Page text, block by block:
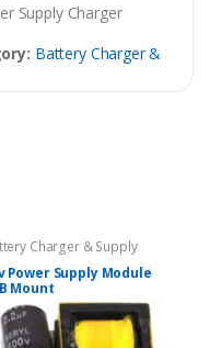
Supply Charger
Battery Charger & Supply
Charger & Supply
Power Supply Module
Mount